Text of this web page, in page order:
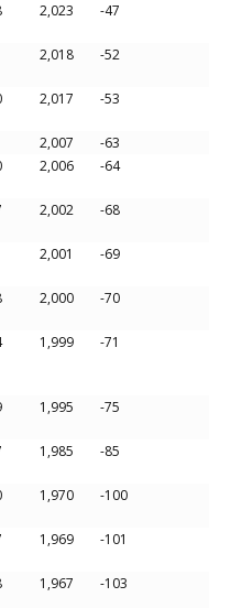
2,023 -47
2,018 -52
2,017 -53
2,007
-63
2,006 -64
2,002 -68
2,001 -69
2,000 -70
1,999 -71
1,995 -75
1,985 -85
1,970 -100
1,969 -101
1,967 -103